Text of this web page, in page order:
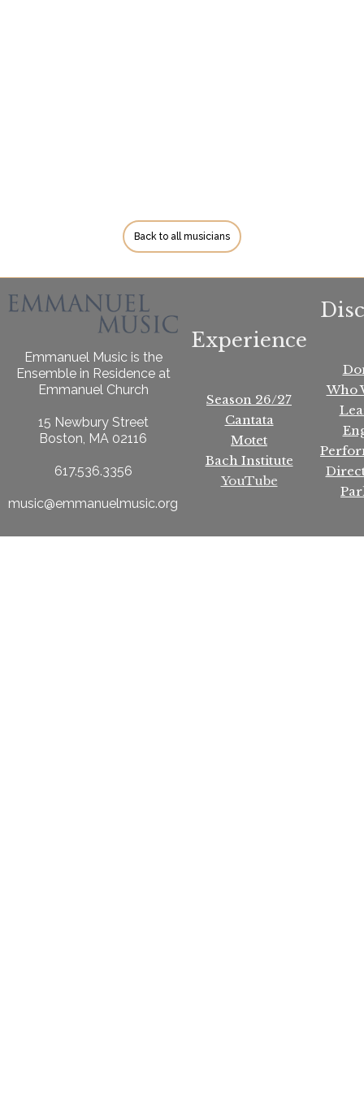
Back to all musicians
Emmanuel Music is the
Ensemble in Residence at
Emmanuel Church
15 Newbury Street
Boston, MA 02116
617.536.3356
music@emmanuelmusic.org
Experience
Season 26/27
Cantata
Motet
Bach Institute
YouTube
Who